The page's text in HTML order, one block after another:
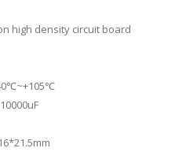
high density circuit board